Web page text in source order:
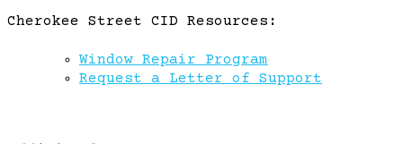
Cherokee Street CID Resources:
Window Repair Program
Request a Letter of Support